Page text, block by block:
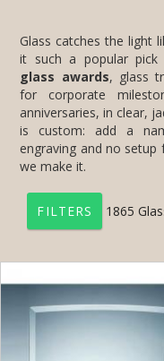
Glass catches the light
it such a popular pick
glass awards, glass
for
is
engraving
we make it.
FILTERS 1865
+ FILTER BY
All Categories (17230)